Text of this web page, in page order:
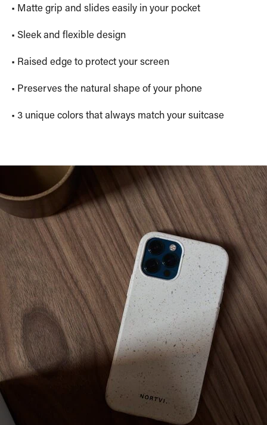
• Matte grip and slides easily in your pocket
• Sleek and flexible design
• Raised edge to protect your screen
• Preserves the natural shape of your phone
• 3 unique colors that always match your suitcase